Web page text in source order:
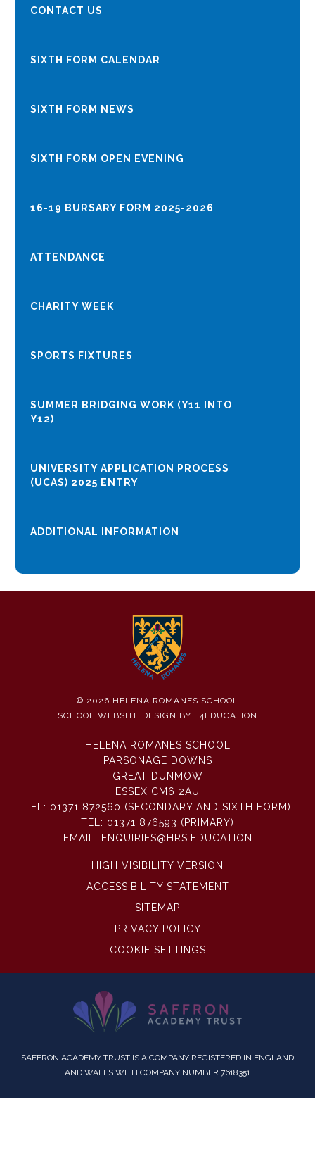
CONTACT US
SIXTH FORM CALENDAR
SIXTH FORM NEWS
​​​​​​​​​​​​​​SIXTH FORM OPEN EVENING
16-19 BURSARY FORM 2025-2026
ATTENDANCE
CHARITY WEEK
SPORTS FIXTURES
SUMMER BRIDGING WORK (Y11 INTO
Y12)
UNIVERSITY APPLICATION PROCESS
(UCAS) 2025 ENTRY
ADDITIONAL INFORMATION
© 2026 HELENA ROMANES SCHOOL
SCHOOL WEBSITE DESIGN BY E4EDUCATION
HELENA ROMANES SCHOOL
PARSONAGE DOWNS
GREAT DUNMOW
ESSEX CM6 2AU
TEL: 01371 872560 (SECONDARY AND SIXTH FORM)
TEL: 01371 876593 (PRIMARY)
EMAIL: ENQUIRIES@HRS.EDUCATION
HIGH VISIBILITY VERSION
ACCESSIBILITY STATEMENT
SITEMAP
PRIVACY POLICY
COOKIE SETTINGS
SAFFRON ACADEMY TRUST IS A COMPANY REGISTERED IN ENGLAND
AND WALES WITH COMPANY NUMBER 7618351